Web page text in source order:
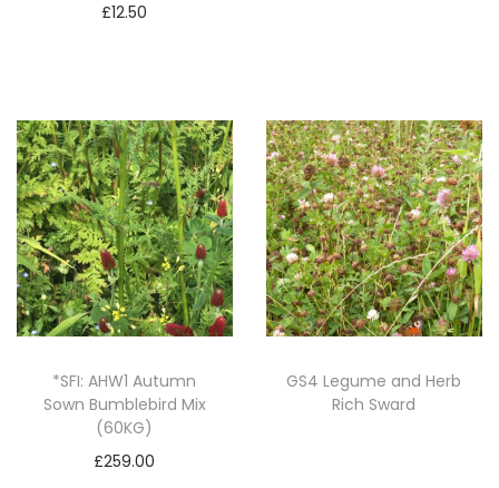
£12.50
*SFI: AHW1 Autumn
Sown Bumblebird Mix
(60KG)
£259.00
GS4 Legume and Herb
Rich Sward